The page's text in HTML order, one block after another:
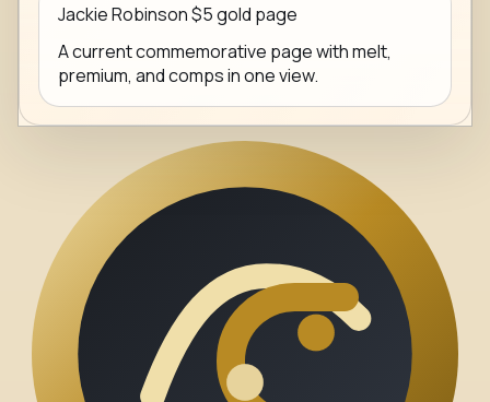
Jackie Robinson $5 gold page
A current commemorative page with melt,
premium, and comps in one view.